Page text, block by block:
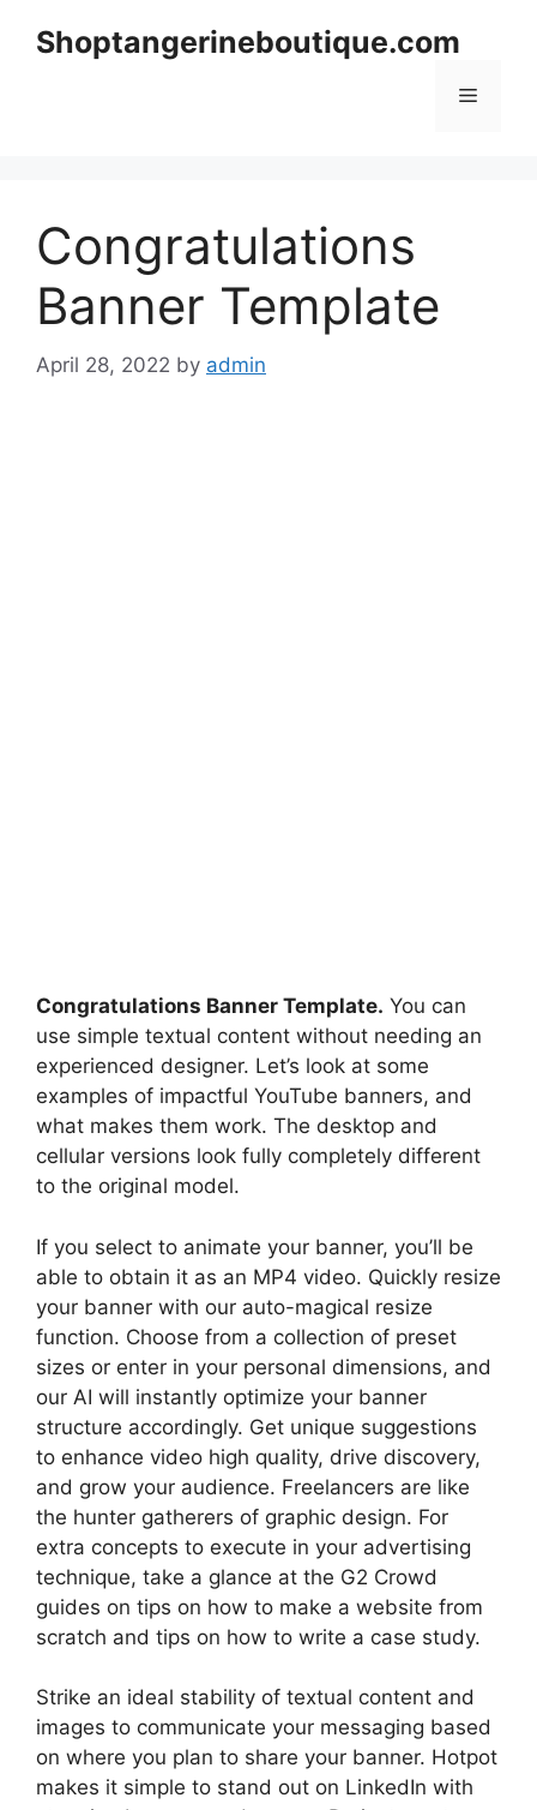
Shoptangerineboutique.com
Menu
Congratulations
Banner Template
April 28, 2022 by admin
Congratulations Banner Template. You can
use simple textual content without needing an
experienced designer. Let’s look at some
examples of impactful YouTube banners, and
what makes them work. The desktop and
cellular versions look fully completely different
to the original model.
If you select to animate your banner, you’ll be
able to obtain it as an MP4 video. Quickly resize
your banner with our auto-magical resize
function. Choose from a collection of preset
sizes or enter in your personal dimensions, and
our AI will instantly optimize your banner
structure accordingly. Get unique suggestions
to enhance video high quality, drive discovery,
and grow your audience. Freelancers are like
the hunter gatherers of graphic design. For
extra concepts to execute in your advertising
technique, take a glance at the G2 Crowd
guides on tips on how to make a website from
scratch and tips on how to write a case study.
Strike an ideal stability of textual content and
images to communicate your messaging based
on where you plan to share your banner. Hotpot
makes it simple to stand out on LinkedIn with